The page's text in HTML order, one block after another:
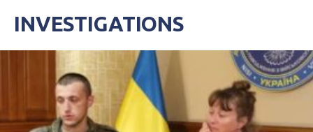
INVESTIGATIONS